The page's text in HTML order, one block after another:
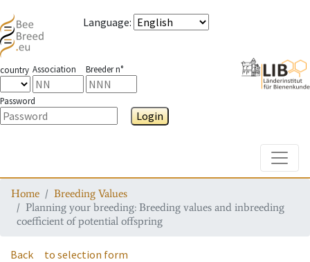
Language:
country Association Breeder n°
Password
Login
Home
Breeding Values
Planning your breeding: Breeding values and inbreeding
coefficient of potential offspring
Back to selection form